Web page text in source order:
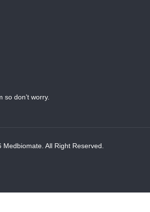
so don’t worry.
Medbiomate. All Right Reserved.